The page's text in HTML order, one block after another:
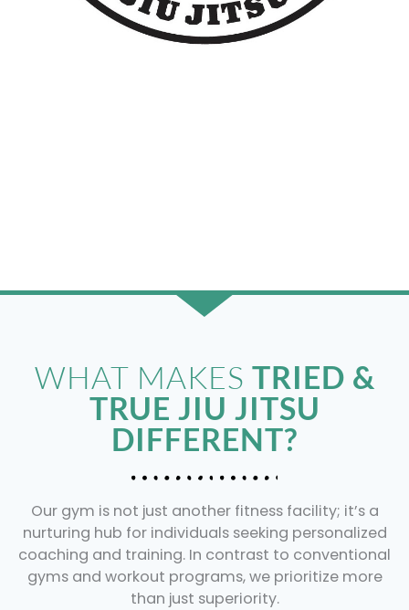
WHAT MAKES TRIED &
TRUE JIU JITSU
DIFFERENT?
Our gym is not just another fitness facility; it’s a
nurturing hub for individuals seeking personalized
coaching and training. In contrast to conventional
gyms and workout programs, we prioritize more
than just superiority.